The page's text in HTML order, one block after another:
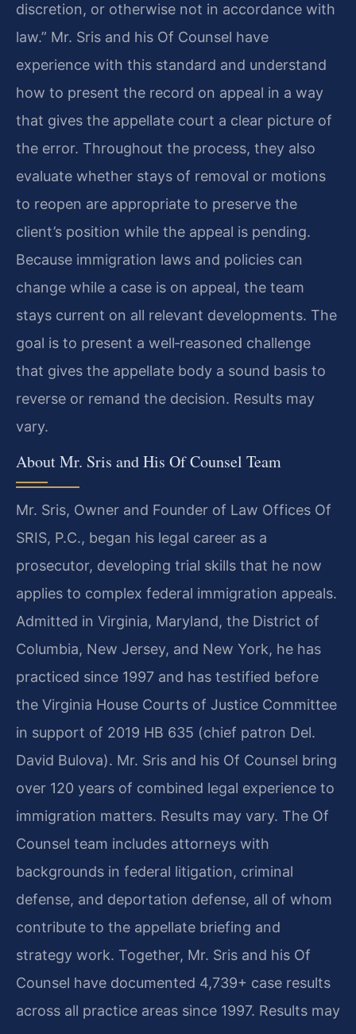
discretion, or otherwise not in accordance with
law.” Mr. Sris and his Of Counsel have
experience with this standard and understand
how to present the record on appeal in a way
that gives the appellate court a clear picture of
the error. Throughout the process, they also
evaluate whether stays of removal or motions
to reopen are appropriate to preserve the
client’s position while the appeal is pending.
Because immigration laws and policies can
change while a case is on appeal, the team
stays current on all relevant developments. The
goal is to present a well‑reasoned challenge
that gives the appellate body a sound basis to
reverse or remand the decision. Results may
vary.
About Mr. Sris and His Of Counsel Team
Mr. Sris, Owner and Founder of Law Offices Of
SRIS, P.C., began his legal career as a
prosecutor, developing trial skills that he now
applies to complex federal immigration appeals.
Admitted in Virginia, Maryland, the District of
Columbia, New Jersey, and New York, he has
practiced since 1997 and has testified before
the Virginia House Courts of Justice Committee
in support of 2019 HB 635 (chief patron Del.
David Bulova). Mr. Sris and his Of Counsel bring
over 120 years of combined legal experience to
immigration matters. Results may vary. The Of
Counsel team includes attorneys with
backgrounds in federal litigation, criminal
defense, and deportation defense, all of whom
contribute to the appellate briefing and
strategy work. Together, Mr. Sris and his Of
Counsel have documented 4,739+ case results
across all practice areas since 1997. Results may